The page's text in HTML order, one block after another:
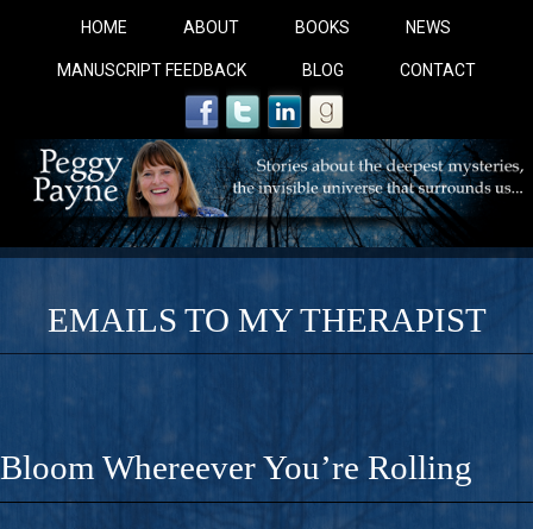
HOME ABOUT BOOKS NEWS
MANUSCRIPT FEEDBACK BLOG CONTACT
COBALT BLUE:
A Novel For Courageous Readers And Seekers,
Gorgeous Ride Into Sacred Sex..
EMAILS TO MY THERAPIST
Bloom Whereever You’re Rolling